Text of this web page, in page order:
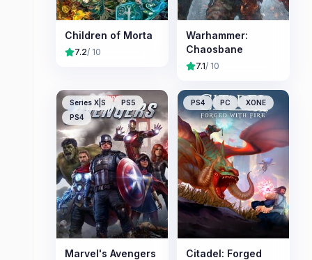
Children of Morta
7.2/ 10
Warhammer:
Chaosbane
7.1/ 10
Series X|S
PS5
PS4
Marvel's Avengers
PS4 PC XONE
Citadel: Forged